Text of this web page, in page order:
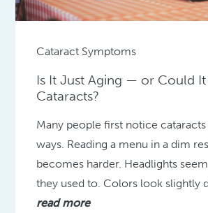
Cataract Symptoms
Is It Just Aging — or Could It
Cataracts?
Many people first notice
ways. Reading a menu in a dim
becomes harder. Headlights
they used to. Colors look slightly
read more